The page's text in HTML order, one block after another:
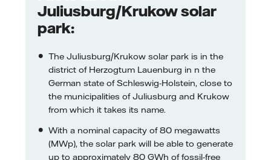
Juliusburg/Krukow solar
park:
The Juliusburg/Krukow solar park is in the
district of Herzogtum Lauenburg in n the
German state of Schleswig-Holstein, close to
the municipalities of Juliusburg and Krukow
from which it takes its name.
With a nominal capacity of 80 megawatts
(MWp), the solar park will be able to generate
up to approximately 80 GWh of fossil-free